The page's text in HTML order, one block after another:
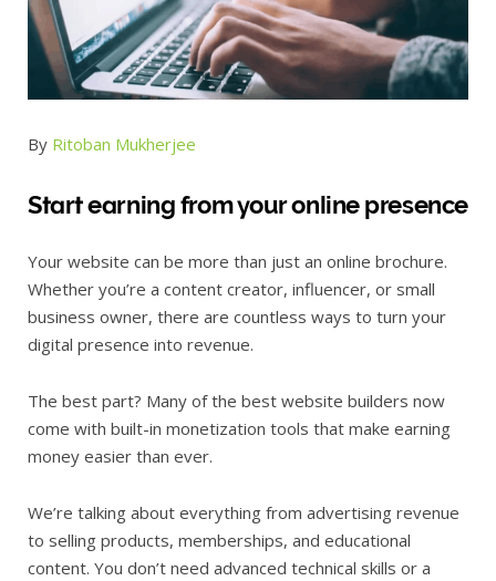
By Ritoban Mukherjee
Start earning from your online presence
Your website can be more than just an online brochure.
Whether you’re a content creator, influencer, or small
business owner, there are countless ways to turn your
digital presence into revenue.
The best part? Many of the best website builders now
come with built-in monetization tools that make earning
money easier than ever.
We’re talking about everything from advertising revenue
to selling products, memberships, and educational
content. You don’t need advanced technical skills or a